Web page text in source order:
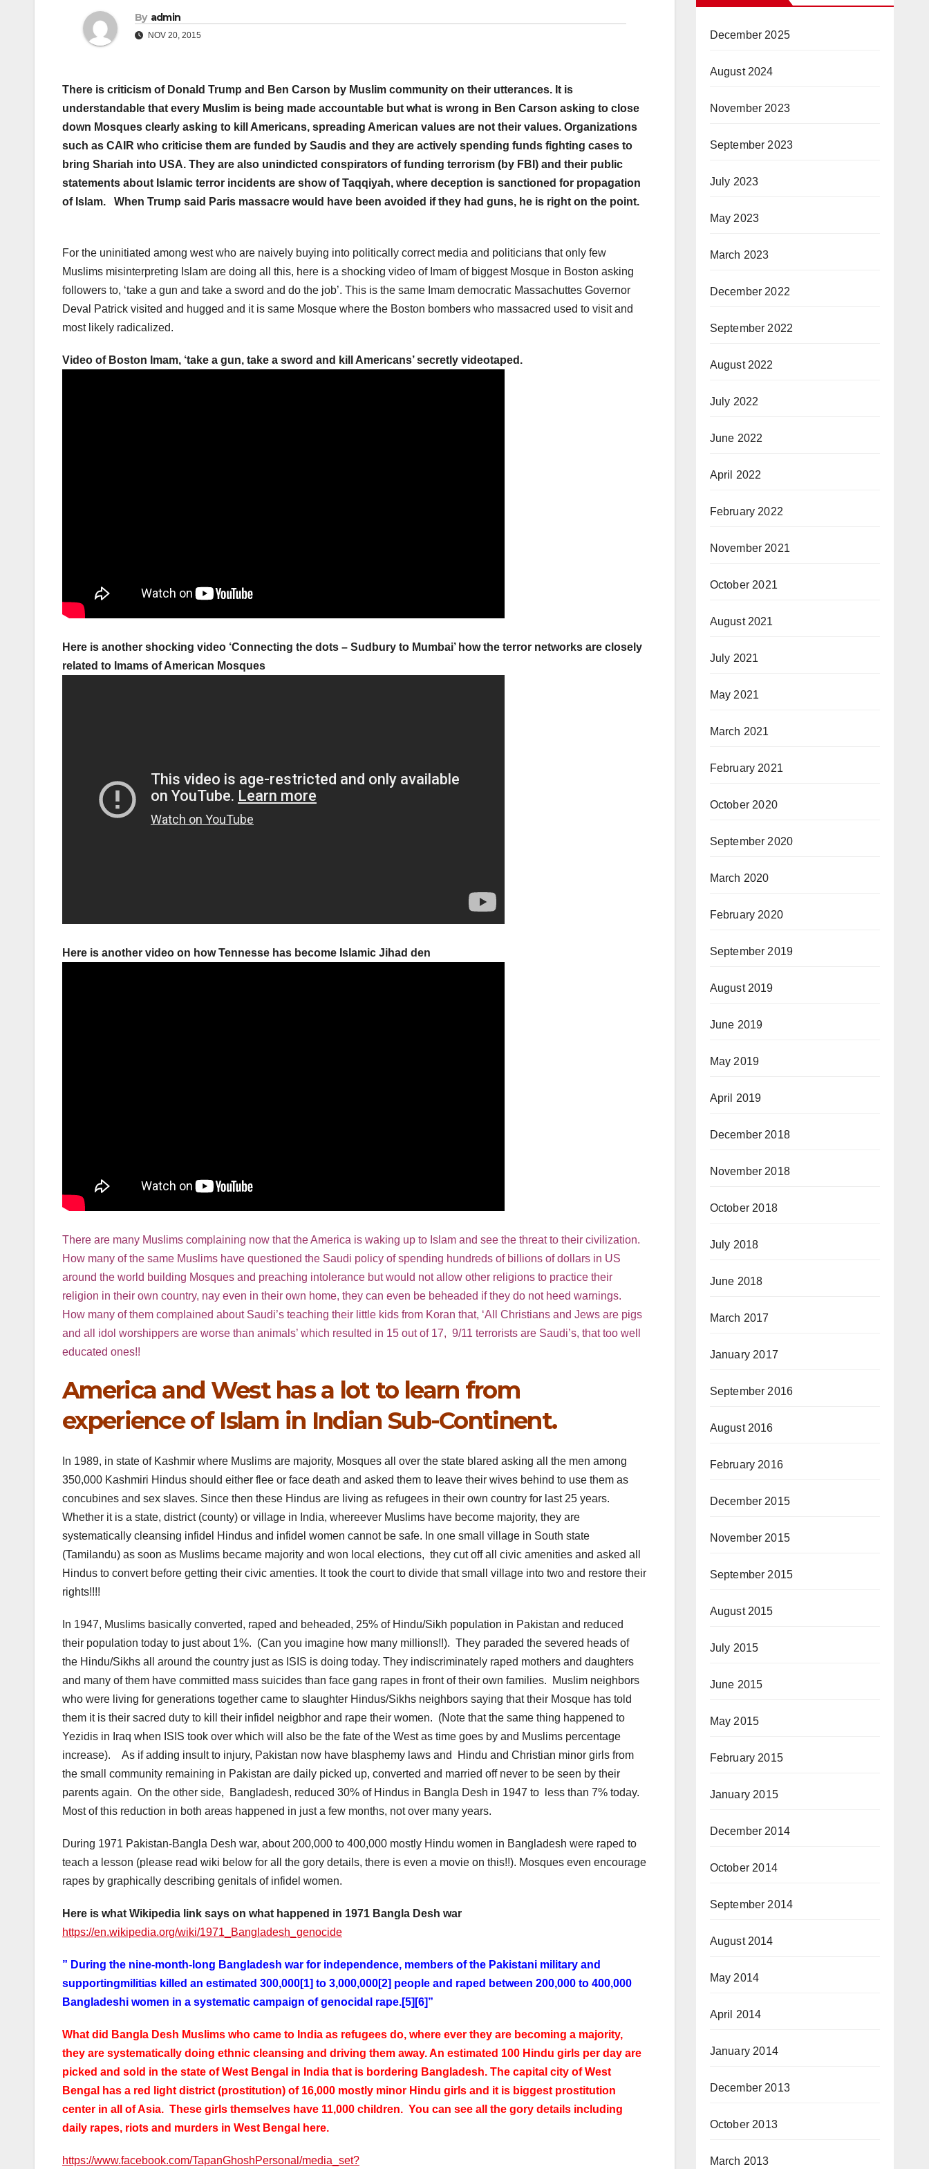
By admin
NOV 20, 2015
There is criticism of Donald Trump and Ben Carson by Muslim community on their utterances. It is
understandable that every Muslim is being made accountable but what is wrong in Ben Carson asking to close
down Mosques clearly asking to kill Americans, spreading American values are not their values. Organizations
such as CAIR who criticise them are funded by Saudis and they are actively spending funds fighting cases to
bring Shariah into USA. They are also unindicted conspirators of funding terrorism (by FBI) and their public
statements about Islamic terror incidents are show of Taqqiyah, where deception is sanctioned for propagation
of Islam. When Trump said Paris massacre would have been avoided if they had guns, he is right on the point.
For the uninitiated among west who are naively buying into politically correct media and politicians that only few
Muslims misinterpreting Islam are doing all this, here is a shocking video of Imam of biggest Mosque in Boston asking
followers to, ‘take a gun and take a sword and do the job’. This is the same Imam democratic Massachuttes Governor
Deval Patrick visited and hugged and it is same Mosque where the Boston bombers who massacred used to visit and
most likely radicalized.
Video of Boston Imam, ‘take a gun, take a sword and kill Americans’ secretly videotaped.
Here is another shocking video ‘Connecting the dots – Sudbury to Mumbai’ how the terror networks are closely
related to Imams of American Mosques
Here is another video on how Tennesse has become Islamic Jihad den
There are many Muslims complaining now that the America is waking up to Islam and see the threat to their civilization.
How many of the same Muslims have questioned the Saudi policy of spending hundreds of billions of dollars in US
around the world building Mosques and preaching intolerance but would not allow other religions to practice their
religion in their own country, nay even in their own home, they can even be beheaded if they do not heed warnings.
How many of them complained about Saudi’s teaching their little kids from Koran that, ‘All Christians and Jews are pigs
and all idol worshippers are worse than animals’ which resulted in 15 out of 17, 9/11 terrorists are Saudi’s, that too well
educated ones!!
America and West has a lot to learn from
experience of Islam in Indian Sub-Continent.
In 1989, in state of Kashmir where Muslims are majority, Mosques all over the state blared asking all the men among
350,000 Kashmiri Hindus should either flee or face death and asked them to leave their wives behind to use them as
concubines and sex slaves. Since then these Hindus are living as refugees in their own country for last 25 years.
Whether it is a state, district (county) or village in India, whereever Muslims have become majority, they are
systematically cleansing infidel Hindus and infidel women cannot be safe. In one small village in South state
(Tamilandu) as soon as Muslims became majority and won local elections, they cut off all civic amenities and asked all
Hindus to convert before getting their civic amenties. It took the court to divide that small village into two and restore their
rights!!!!
In 1947, Muslims basically converted, raped and beheaded, 25% of Hindu/Sikh population in Pakistan and reduced
their population today to just about 1%. (Can you imagine how many millions!!). They paraded the severed heads of
the Hindu/Sikhs all around the country just as ISIS is doing today. They indiscriminately raped mothers and daughters
and many of them have committed mass suicides than face gang rapes in front of their own families. Muslim neighbors
who were living for generations together came to slaughter Hindus/Sikhs neighbors saying that their Mosque has told
them it is their sacred duty to kill their infidel neigbhor and rape their women. (Note that the same thing happened to
Yezidis in Iraq when ISIS took over which will also be the fate of the West as time goes by and Muslims percentage
increase). As if adding insult to injury, Pakistan now have blasphemy laws and Hindu and Christian minor girls from
the small community remaining in Pakistan are daily picked up, converted and married off never to be seen by their
parents again. On the other side, Bangladesh, reduced 30% of Hindus in Bangla Desh in 1947 to less than 7% today.
Most of this reduction in both areas happened in just a few months, not over many years.
During 1971 Pakistan-Bangla Desh war, about 200,000 to 400,000 mostly Hindu women in Bangladesh were raped to
teach a lesson (please read wiki below for all the gory details, there is even a movie on this!!). Mosques even encourage
rapes by graphically describing genitals of infidel women.
Here is what Wikipedia link says on what happened in 1971 Bangla Desh war
https://en.wikipedia.org/wiki/1971_Bangladesh_genocide
” During the nine-month-long Bangladesh war for independence, members of the Pakistani military and
supportingmilitias killed an estimated 300,000[1] to 3,000,000[2] people and raped between 200,000 to 400,000
Bangladeshi women in a systematic campaign of genocidal rape.[5][6]”
What did Bangla Desh Muslims who came to India as refugees do, where ever they are becoming a majority,
they are systematically doing ethnic cleansing and driving them away. An estimated 100 Hindu girls per day are
picked and sold in the state of West Bengal in India that is bordering Bangladesh. The capital city of West
Bengal has a red light district (prostitution) of 16,000 mostly minor Hindu girls and it is biggest prostitution
center in all of Asia. These girls themselves have 11,000 children. You can see all the gory details including
daily rapes, riots and murders in West Bengal here.
https://www.facebook.com/TapanGhoshPersonal/media_set?
December 2025
August 2024
November 2023
September 2023
July 2023
May 2023
March 2023
December 2022
September 2022
August 2022
July 2022
June 2022
April 2022
February 2022
November 2021
October 2021
August 2021
July 2021
May 2021
March 2021
February 2021
October 2020
September 2020
March 2020
February 2020
September 2019
August 2019
June 2019
May 2019
April 2019
December 2018
November 2018
October 2018
July 2018
June 2018
March 2017
January 2017
September 2016
August 2016
February 2016
December 2015
November 2015
September 2015
August 2015
July 2015
June 2015
May 2015
February 2015
January 2015
December 2014
October 2014
September 2014
August 2014
May 2014
April 2014
January 2014
December 2013
October 2013
March 2013